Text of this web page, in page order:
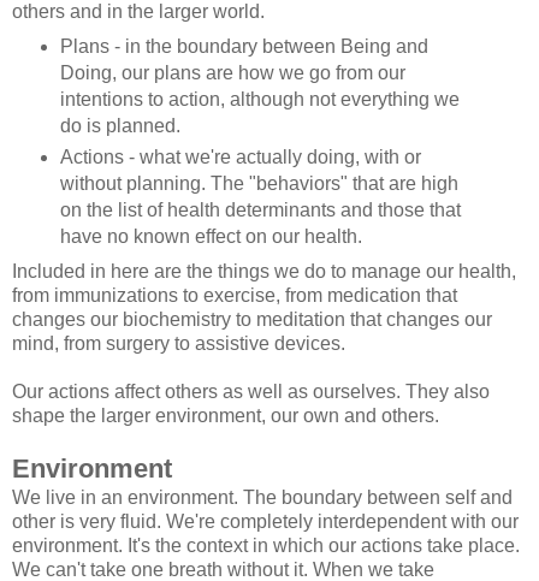
others and in the larger world.
Plans - in the boundary between Being and
Doing, our plans are how we go from our
intentions to action, although not everything we
do is planned.
Actions - what we're actually doing, with or
without planning. The "behaviors" that are high
on the list of health determinants and those that
have no known effect on our health.
Included in here are the things we do to manage our health,
from immunizations to exercise, from medication that
changes our biochemistry to meditation that changes our
mind, from surgery to assistive devices.
Our actions affect others as well as ourselves. They also
shape the larger environment, our own and others.
Environment
We live in an environment. The boundary between self and
other is very fluid. We're completely interdependent with our
environment. It's the context in which our actions take place.
We can't take one breath without it. When we take